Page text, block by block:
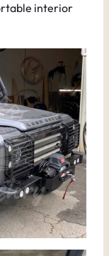
interior